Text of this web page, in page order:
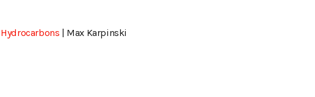
| Max Karpinski